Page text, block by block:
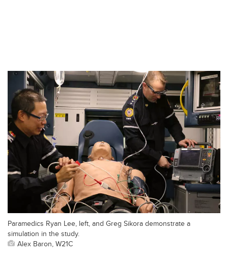
Paramedics Ryan Lee, left, and Greg Sikora demonstrate a
simulation in the study.
Alex Baron, W21C